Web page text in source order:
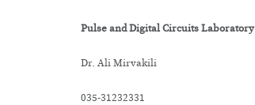
Pulse and Digital Circuits Laboratory
Dr. Ali Mirvakili
035-31232331